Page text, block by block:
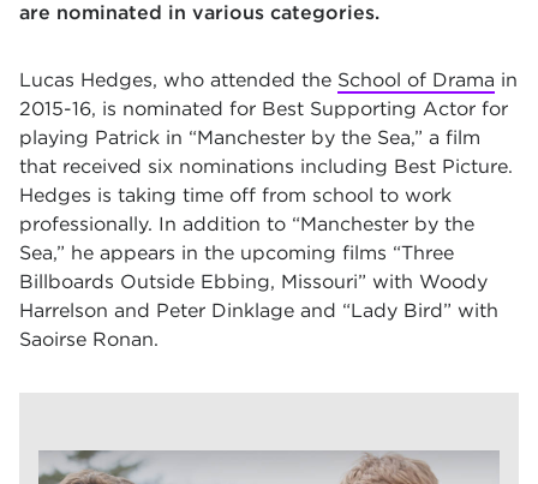
are nominated in various categories.
Lucas Hedges, who attended the School of Drama in
2015-16, is nominated for Best Supporting Actor for
playing Patrick in “Manchester by the Sea,” a film
that received six nominations including Best Picture.
Hedges is taking time off from school to work
professionally. In addition to “Manchester by the
Sea,” he appears in the upcoming films “Three
Billboards Outside Ebbing, Missouri” with Woody
Harrelson and Peter Dinklage and “Lady Bird” with
Saoirse Ronan.